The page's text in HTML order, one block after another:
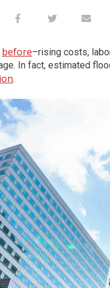
before–rising costs,
In fact, estimated
.